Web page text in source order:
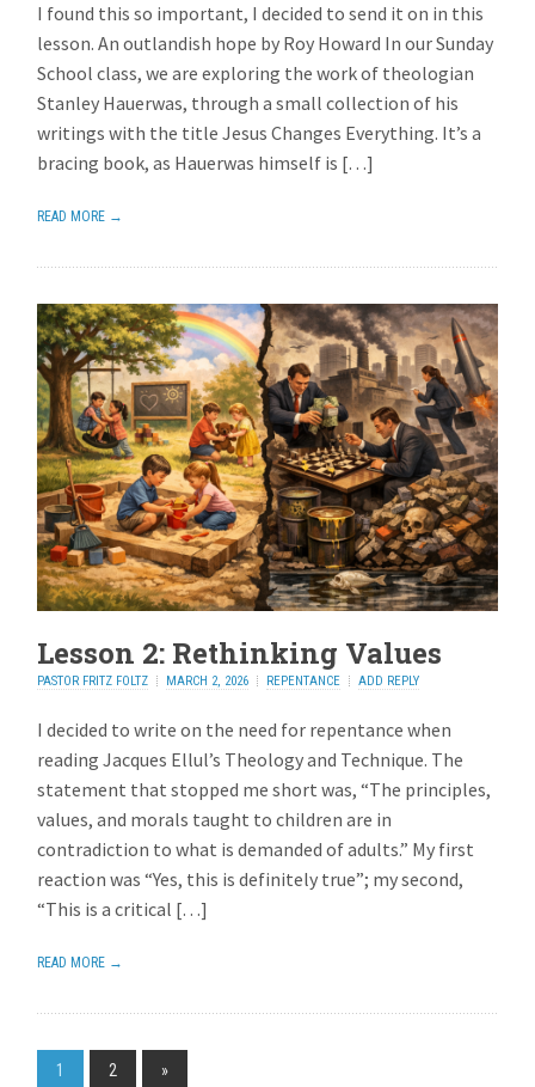
I found this so important, I decided to send it on in this
lesson. An outlandish hope by Roy Howard In our Sunday
School class, we are exploring the work of theologian
Stanley Hauerwas, through a small collection of his
writings with the title Jesus Changes Everything. It’s a
bracing book, as Hauerwas himself is […]
READ MORE →
Lesson 2: Rethinking Values
PASTOR FRITZ FOLTZ MARCH 2, 2026 REPENTANCE ADD REPLY
I decided to write on the need for repentance when
reading Jacques Ellul’s Theology and Technique. The
statement that stopped me short was, “The principles,
values, and morals taught to children are in
contradiction to what is demanded of adults.” My first
reaction was “Yes, this is definitely true”; my second,
“This is a critical […]
READ MORE →
1 2 »